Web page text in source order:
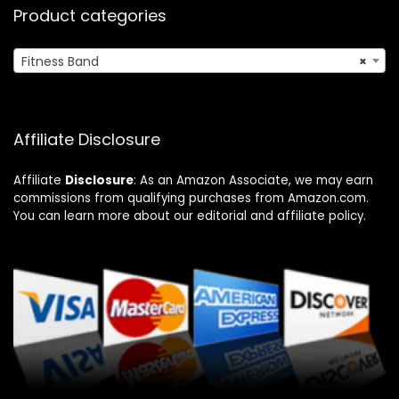
Product categories
×
Fitness Band
Affiliate Disclosure
Affiliate Disclosure: As an Amazon Associate, we may earn
commissions from qualifying purchases from Amazon.com.
You can learn more about our editorial and affiliate policy.